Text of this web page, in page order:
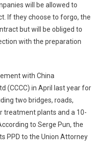
will be allowed to
If they choose to forgo, the
but will be obliged to
with the preparation
with China
(CCCC) in April last year for
two bridges, roads,
treatment plants and a 10-
to Serge Pun, the
PPD to the Union Attorney